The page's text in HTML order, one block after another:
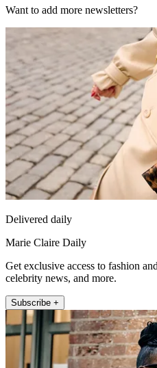
Want to add more newsletters?
Delivered daily
Marie Claire Daily
Get exclusive access to fashion
celebrity news, and more.
Subscribe +